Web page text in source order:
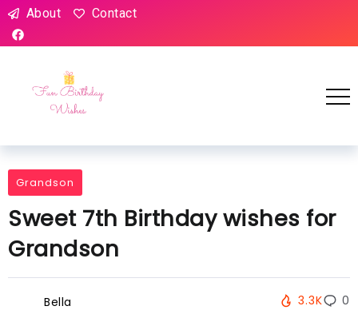
About Contact
Grandson
Sweet 7th Birthday wishes for
Grandson
Bella 3.3K 0